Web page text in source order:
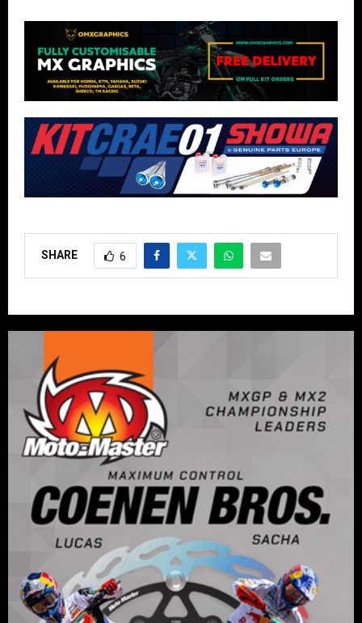
SHARE 6